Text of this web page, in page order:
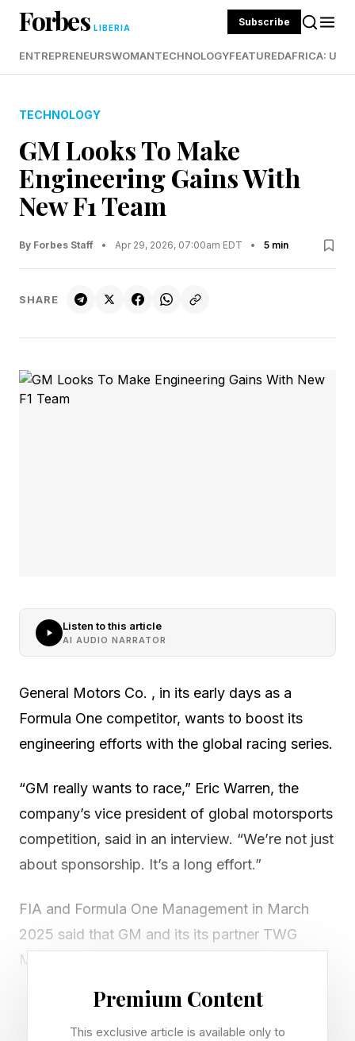
Forbes LIBERIA Subscribe
ENTREPRENEURSWOMANTECHNOLOGYFEATUREDAFRICA:
TECHNOLOGY
GM Looks To Make
Engineering Gains With
New F1 Team
By Forbes Staff • Apr 29, 2026, 07:00am EDT • 5 min
SHARE
Listen to this article
AI AUDIO NARRATOR
General Motors Co. , in its early days as a
Formula One competitor, wants to boost its
engineering efforts with the global racing series.
“GM really wants to race,” Eric Warren, the
company’s vice president of global motorsports
competition, said in an interview. “We’re not just
about sponsorship. It’s a long effort.”
FIA and Formula One Management in March
2025 said that GM and its its partner TWG
Motorsports met “requirements to join the
The new F1 team is branded as Cadillac, GM’s
Premium Content
This exclusive article is available only to